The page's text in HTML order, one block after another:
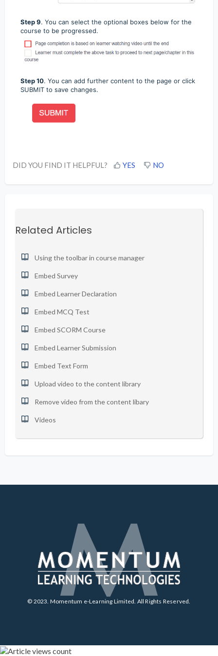
Step 9. You can select the optional boxes below for the
course to be progressed.
Step 10. You can add further content to the page or click
SUBMIT to save changes.
DID YOU FIND IT HELPFUL? YES NO
Related Articles
Using the toolbar in course manager
Embed Survey
Embed Learner Declaration
Embed MCQ Test
Embed SCORM Course
Embed Learner Submission
Embed Text Form
Upload video to the content library
Remove video from the content libary
Videos
© 2023. Momentum e-Learning Limited. All Rights Reserved.